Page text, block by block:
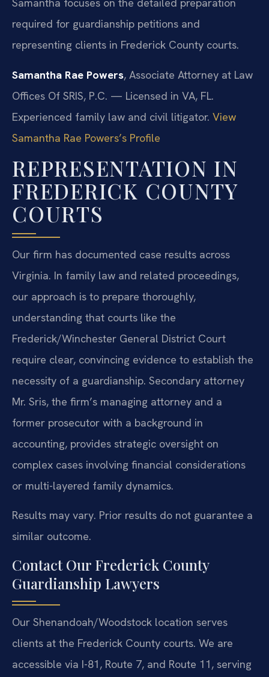
Samantha focuses on the detailed preparation
required for guardianship petitions and
representing clients in Frederick County courts.
Samantha Rae Powers, Associate Attorney at Law
Offices Of SRIS, P.C. — Licensed in VA, FL.
Experienced family law and civil litigator. View
Samantha Rae Powers’s Profile
REPRESENTATION IN
FREDERICK COUNTY
COURTS
Our firm has documented case results across
Virginia. In family law and related proceedings,
our approach is to prepare thoroughly,
understanding that courts like the
Frederick/Winchester General District Court
require clear, convincing evidence to establish the
necessity of a guardianship. Secondary attorney
Mr. Sris, the firm’s managing attorney and a
former prosecutor with a background in
accounting, provides strategic oversight on
complex cases involving financial considerations
or multi-layered family dynamics.
Results may vary. Prior results do not guarantee a
similar outcome.
Contact Our Frederick County
Guardianship Lawyers
Our Shenandoah/Woodstock location serves
clients at the Frederick County courts. We are
accessible via I-81, Route 7, and Route 11, serving